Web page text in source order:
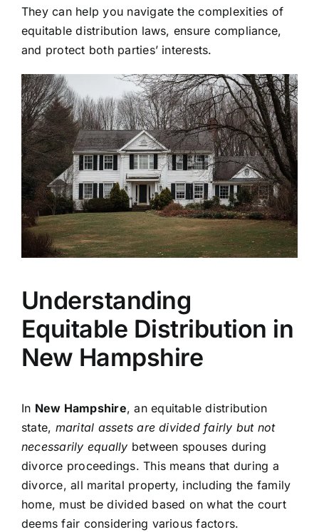
They can help you navigate the complexities of
equitable distribution laws, ensure compliance,
and protect both parties’ interests.
Understanding
Equitable Distribution in
New Hampshire
In New Hampshire, an equitable distribution
state, marital assets are divided fairly but not
necessarily equally between spouses during
divorce proceedings. This means that during a
divorce, all marital property, including the family
home, must be divided based on what the court
deems fair considering various factors.